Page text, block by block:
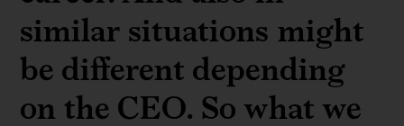
similar situations might
be different depending
on the CEO. So what we